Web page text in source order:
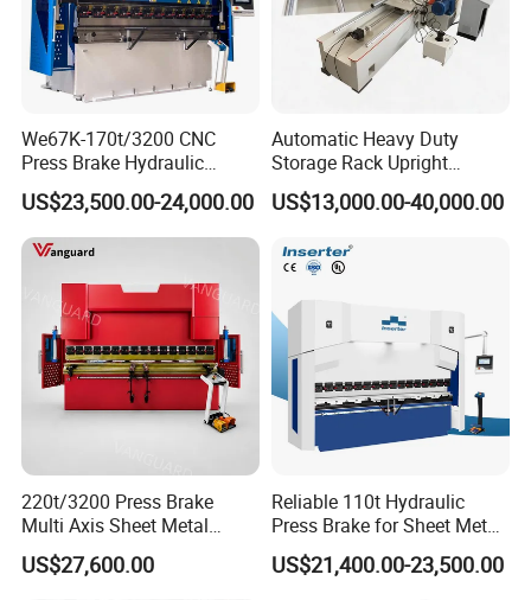
We67K-170t/3200 CNC
Press Brake Hydraulic
Bending Machine with
Delem Da53t System
US$23,500.00-24,000.00
Automatic Heavy Duty
Storage Rack Upright
Column Roll Forming Tube
Mill Machine
US$13,000.00-40,000.00
220t/3200 Press Brake
Multi Axis Sheet Metal
Fabrication Machine CNC
Press Brake
US$27,600.00
Reliable 110t Hydraulic
Press Brake for Sheet Metal
Bending Tasks
US$21,400.00-23,500.00